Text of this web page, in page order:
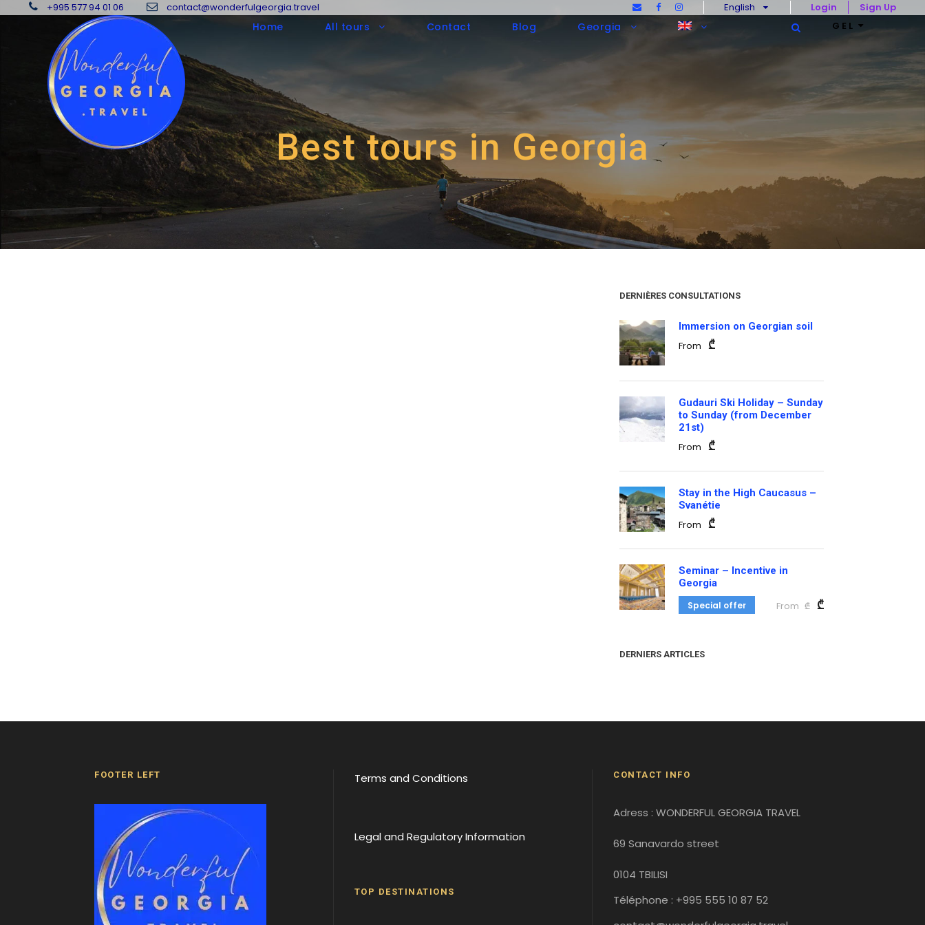
+995 577 94 01 06 contact@wonderfulgeorgia.travel English Login Sign Up
Home All tours Contact Blog Georgia GEL
Best tours in Georgia
DERNIÈRES CONSULTATIONS
Immersion on Georgian soil
From ₾
Gudauri Ski Holiday – Sunday
to Sunday (from December
21st)
From ₾
Stay in the High Caucasus –
Svanétie
From ₾
Seminar – Incentive in
Georgia
Special offer From ₾ ₾
DERNIERS ARTICLES
FOOTER LEFT Terms and Conditions
Legal and Regulatory Information
TOP DESTINATIONS
CONTACT INFO
Adress : WONDERFUL GEORGIA TRAVEL
69 Sanavardo street
0104 TBILISI
Téléphone : +995 555 10 87 52